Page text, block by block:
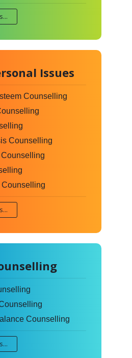
Issues
Counselling
Counselling
Counselling
Counselling